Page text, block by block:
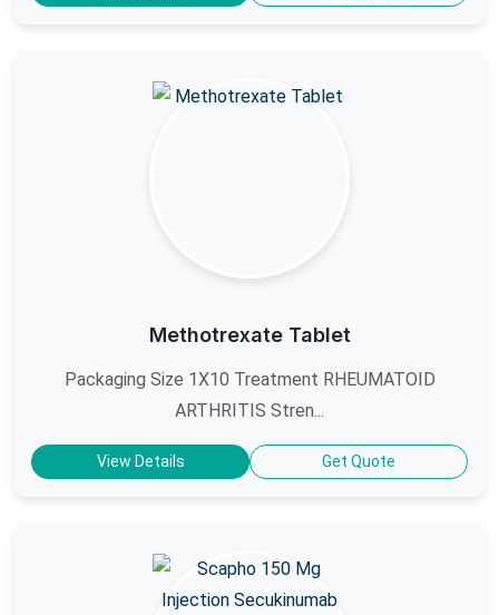
Methotrexate Tablet
Packaging Size 1X10 Treatment RHEUMATOID
ARTHRITIS Stren...
View Details Get Quote